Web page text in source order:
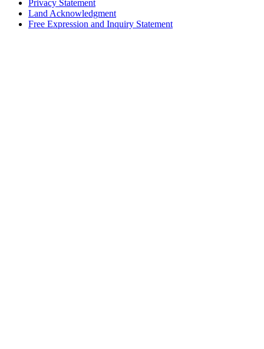
Privacy Statement
Land Acknowledgment
Free Expression and Inquiry Statement